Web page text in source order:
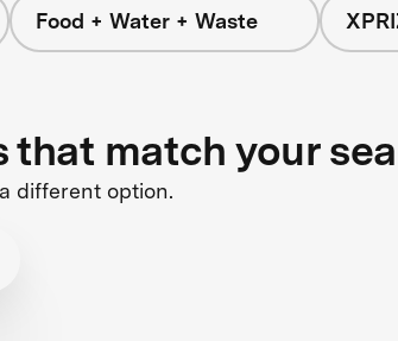
Food + Water + Waste
that match your
different option.